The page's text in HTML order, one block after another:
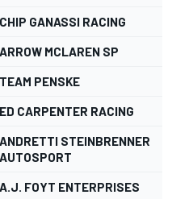
CHIP GANASSI RACING
ARROW MCLAREN SP
TEAM PENSKE
ED CARPENTER RACING
ANDRETTI STEINBRENNER
AUTOSPORT
A.J. FOYT ENTERPRISES